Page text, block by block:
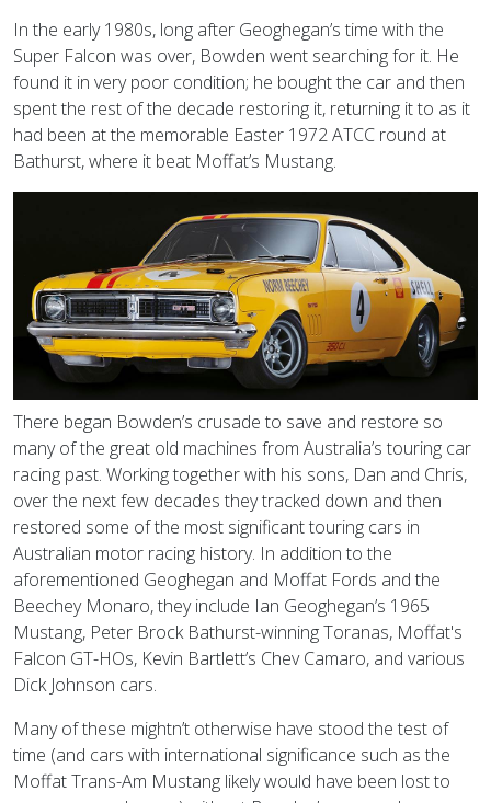
In the early 1980s, long after Geoghegan’s time with the
Super Falcon was over, Bowden went searching for it. He
found it in very poor condition; he bought the car and then
spent the rest of the decade restoring it, returning it to as it
had been at the memorable Easter 1972 ATCC round at
Bathurst, where it beat Moffat’s Mustang.
There began Bowden’s crusade to save and restore so
many of the great old machines from Australia’s touring car
racing past. Working together with his sons, Dan and Chris,
over the next few decades they tracked down and then
restored some of the most significant touring cars in
Australian motor racing history. In addition to the
aforementioned Geoghegan and Moffat Fords and the
Beechey Monaro, they include Ian Geoghegan’s 1965
Mustang, Peter Brock Bathurst-winning Toranas, Moffat's
Falcon GT-HOs, Kevin Bartlett’s Chev Camaro, and various
Dick Johnson cars.
Many of these mightn’t otherwise have stood the test of
time (and cars with international significance such as the
Moffat Trans-Am Mustang likely would have been lost to